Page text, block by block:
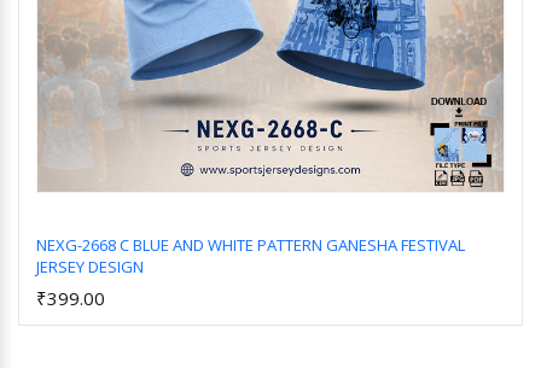
NEXG-2668 C BLUE AND WHITE PATTERN GANESHA FESTIVAL
JERSEY DESIGN
₹399.00